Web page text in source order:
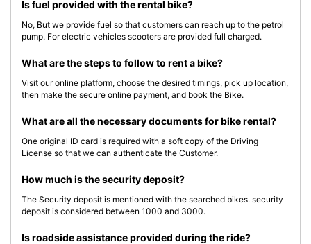
Is fuel provided with the rental bike?
No, But we provide fuel so that customers can reach up to the petrol
pump. For electric vehicles scooters are provided full charged.
What are the steps to follow to rent a bike?
Visit our online platform, choose the desired timings, pick up location,
then make the secure online payment, and book the Bike.
What are all the necessary documents for bike rental?
One original ID card is required with a soft copy of the Driving
License so that we can authenticate the Customer.
How much is the security deposit?
The Security deposit is mentioned with the searched bikes. security
deposit is considered between 1000 and 3000.
Is roadside assistance provided during the ride?